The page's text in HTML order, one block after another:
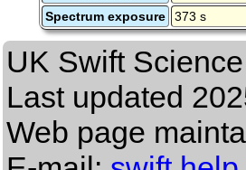
Spectrum exposure 373 s
UK Swift
Last updated
Web page